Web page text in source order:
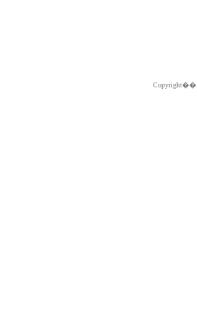
Copyright��